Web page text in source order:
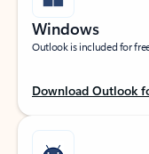
Windows
Outlook is included for
Download Outlook